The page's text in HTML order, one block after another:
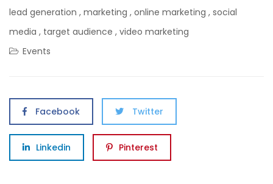
lead generation , marketing , online marketing , social
media , target audience , video marketing
Events
Facebook Twitter
Linkedin Pinterest